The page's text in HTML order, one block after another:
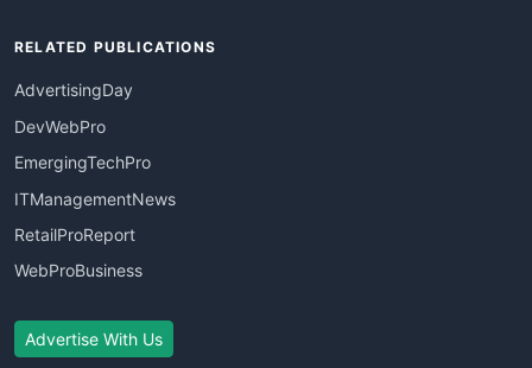
RELATED PUBLICATIONS
AdvertisingDay
DevWebPro
EmergingTechPro
ITManagementNews
RetailProReport
WebProBusiness
Advertise With Us